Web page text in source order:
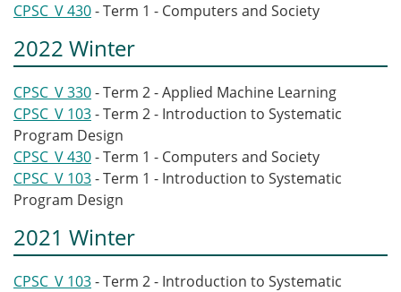
CPSC_V 430- Term 1 - Computers and Society
2022 Winter
CPSC_V 330- Term 2 - Applied Machine Learning
CPSC_V 103- Term 2 - Introduction to Systematic
Program Design
CPSC_V 430- Term 1 - Computers and Society
CPSC_V 103- Term 1 - Introduction to Systematic
Program Design
2021 Winter
CPSC_V 103- Term 2 - Introduction to Systematic